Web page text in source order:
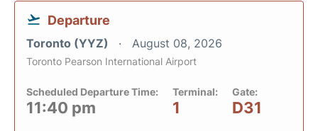
Departure
Toronto (YYZ) August 08, 2026
Toronto Pearson International Airport
Scheduled Departure Time:
11:40 pm
Terminal:
1
Gate:
D31